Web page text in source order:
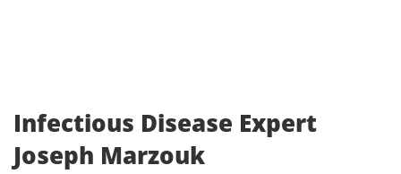
Infectious Disease Expert
Joseph Marzouk